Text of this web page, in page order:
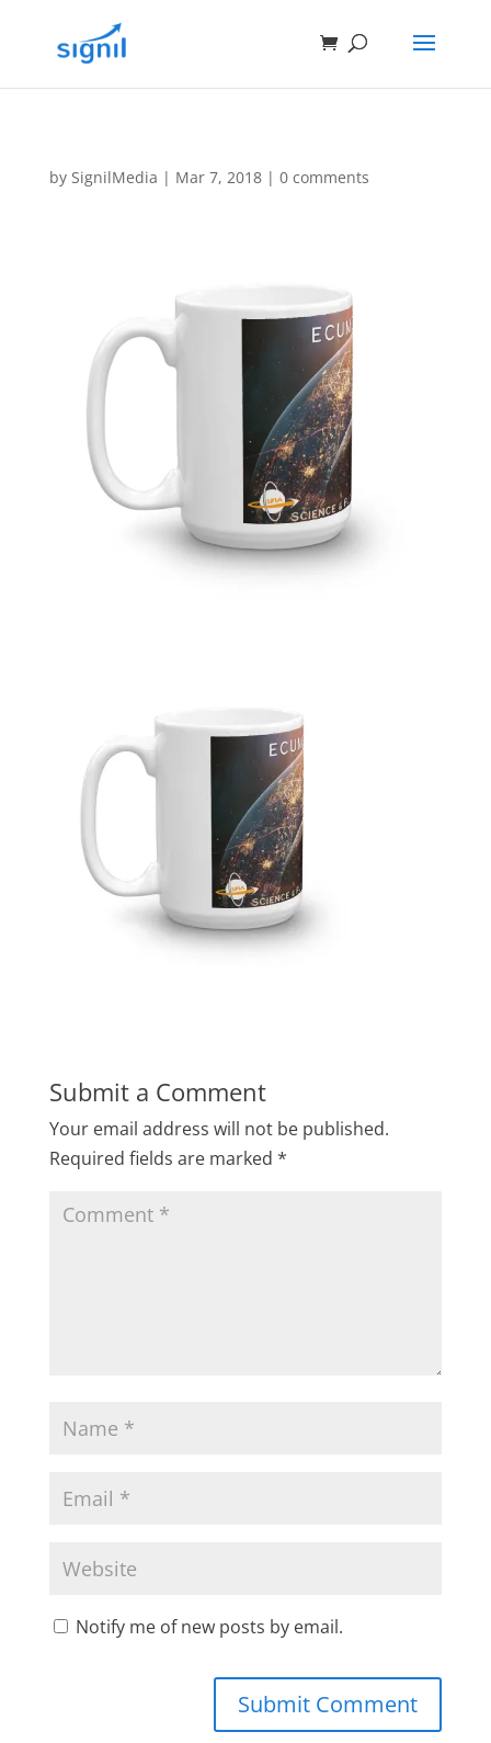
by SignilMedia | Mar 7, 2018| 0 comments
Submit a Comment
Your email address will not be published.
Required fields are marked *
Notify me of new posts by email.